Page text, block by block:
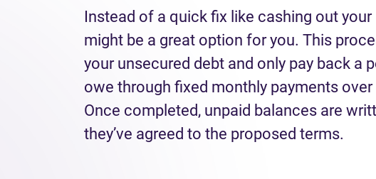
Instead of a quick fix like cashing out your
might be a great option for you. This
your unsecured debt and only pay back a
owe through fixed monthly payments
Once completed, unpaid balances are
they’ve agreed to the proposed terms.